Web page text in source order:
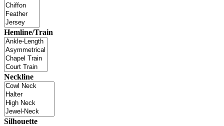
Hemline/Train
Neckline
Silhouette